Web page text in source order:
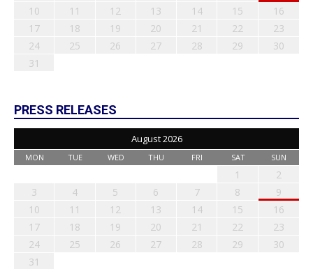
10
11 12 13 14 15
16
17
18 19 20 21 22
23
24
25 26 27 28 29
30
31
PRESS RELEASES
August 2026
MON TUE WED THU FRI SAT SUN
1
2
3
4 5 6 7 8
9
10
11 12 13 14 15
16
17
18 19 20 21 22
23
24
25 26 27 28 29
30
31